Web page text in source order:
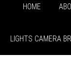
HOME
LIGHTS CAMERA